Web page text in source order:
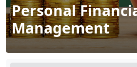
Personal
Management